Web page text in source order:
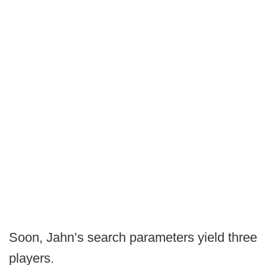
Soon, Jahn’s search parameters yield three
players.